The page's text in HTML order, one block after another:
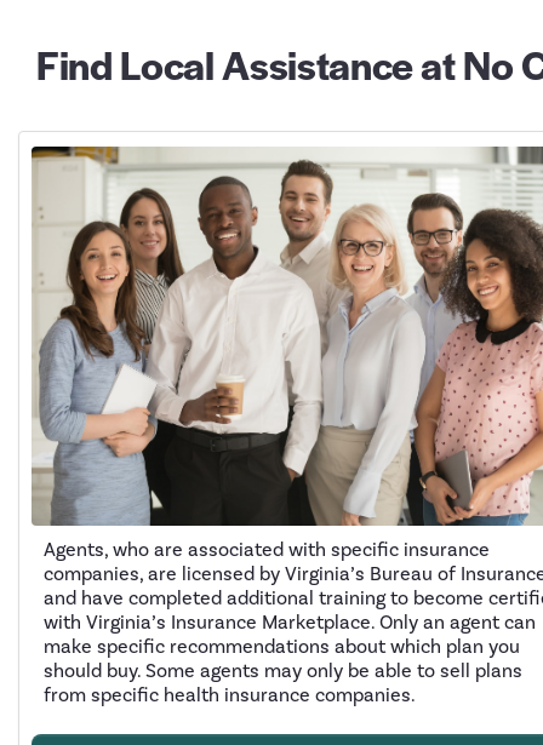
Find Local Assistance at No
Agents, who are associated with specific insurance
companies, are licensed by Virginia’s Bureau of
and have completed additional training to become
with Virginia’s Insurance Marketplace. Only an agent can
make specific recommendations about which plan you
should buy. Some agents may only be able to sell plans
from specific health insurance companies.